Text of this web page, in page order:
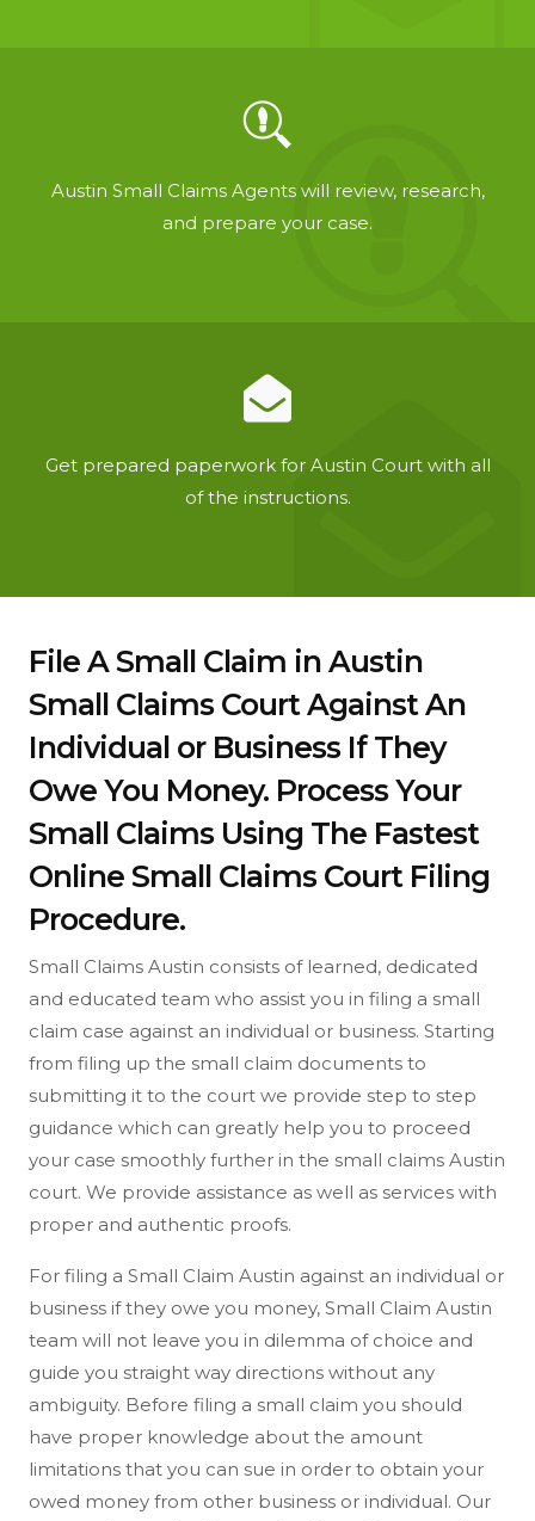
Austin Small Claims Agents will review, research,
and prepare your case.
Get prepared paperwork for Austin Court with all
of the instructions.
File A Small Claim in Austin
Small Claims Court Against An
Individual or Business If They
Owe You Money. Process Your
Small Claims Using The Fastest
Online Small Claims Court Filing
Procedure.
Small Claims Austin consists of learned, dedicated
and educated team who assist you in filing a small
claim case against an individual or business. Starting
from filing up the small claim documents to
submitting it to the court we provide step to step
guidance which can greatly help you to proceed
your case smoothly further in the small claims Austin
court. We provide assistance as well as services with
proper and authentic proofs.
For filing a Small Claim Austin against an individual or
business if they owe you money, Small Claim Austin
team will not leave you in dilemma of choice and
guide you straight way directions without any
ambiguity. Before filing a small claim you should
have proper knowledge about the amount
limitations that you can sue in order to obtain your
owed money from other business or individual. Our